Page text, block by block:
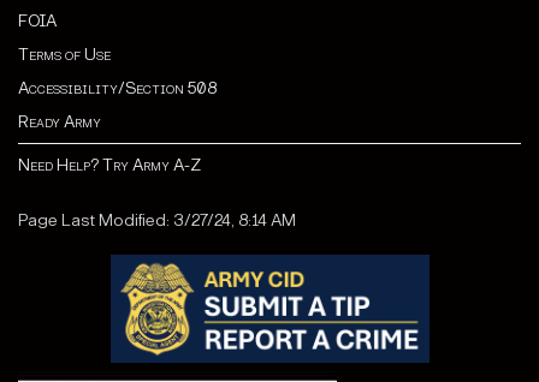
FOIA
Terms of Use
Accessibility/Section 508
Ready Army
Need Help? Try Army A-Z
Page Last Modified: 3/27/24, 8:14 AM